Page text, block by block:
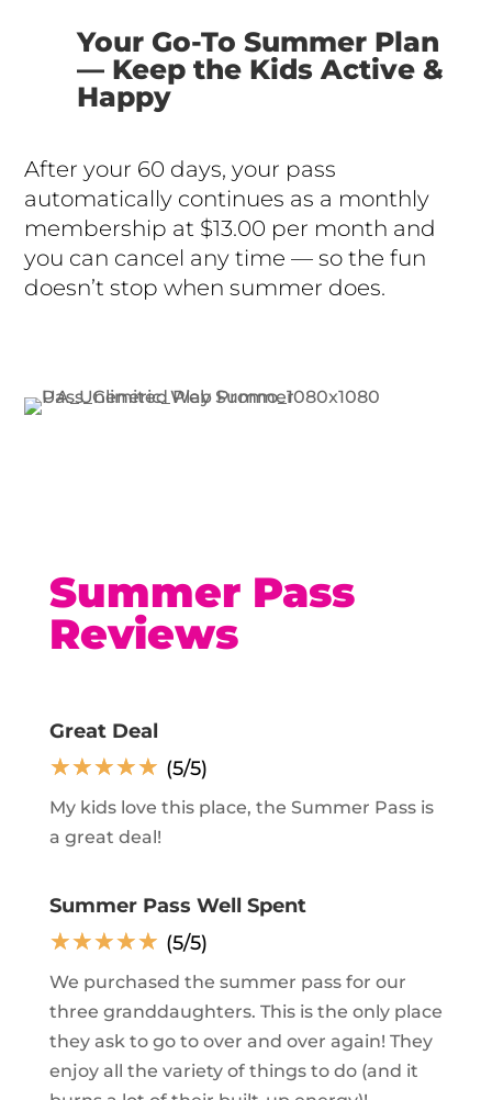
Your Go-To Summer Plan
— Keep the Kids Active &
Happy
After your 60 days, your pass
automatically continues as a monthly
membership at $13.00 per month and
you can cancel any time — so the fun
doesn’t stop when summer does.
Summer Pass
Reviews
Great Deal
☆☆☆☆☆ (5/5)
My kids love this place, the Summer Pass is
a great deal!
Summer Pass Well Spent
☆☆☆☆☆ (5/5)
We purchased the summer pass for our
three granddaughters. This is the only place
they ask to go to over and over again! They
enjoy all the variety of things to do (and it